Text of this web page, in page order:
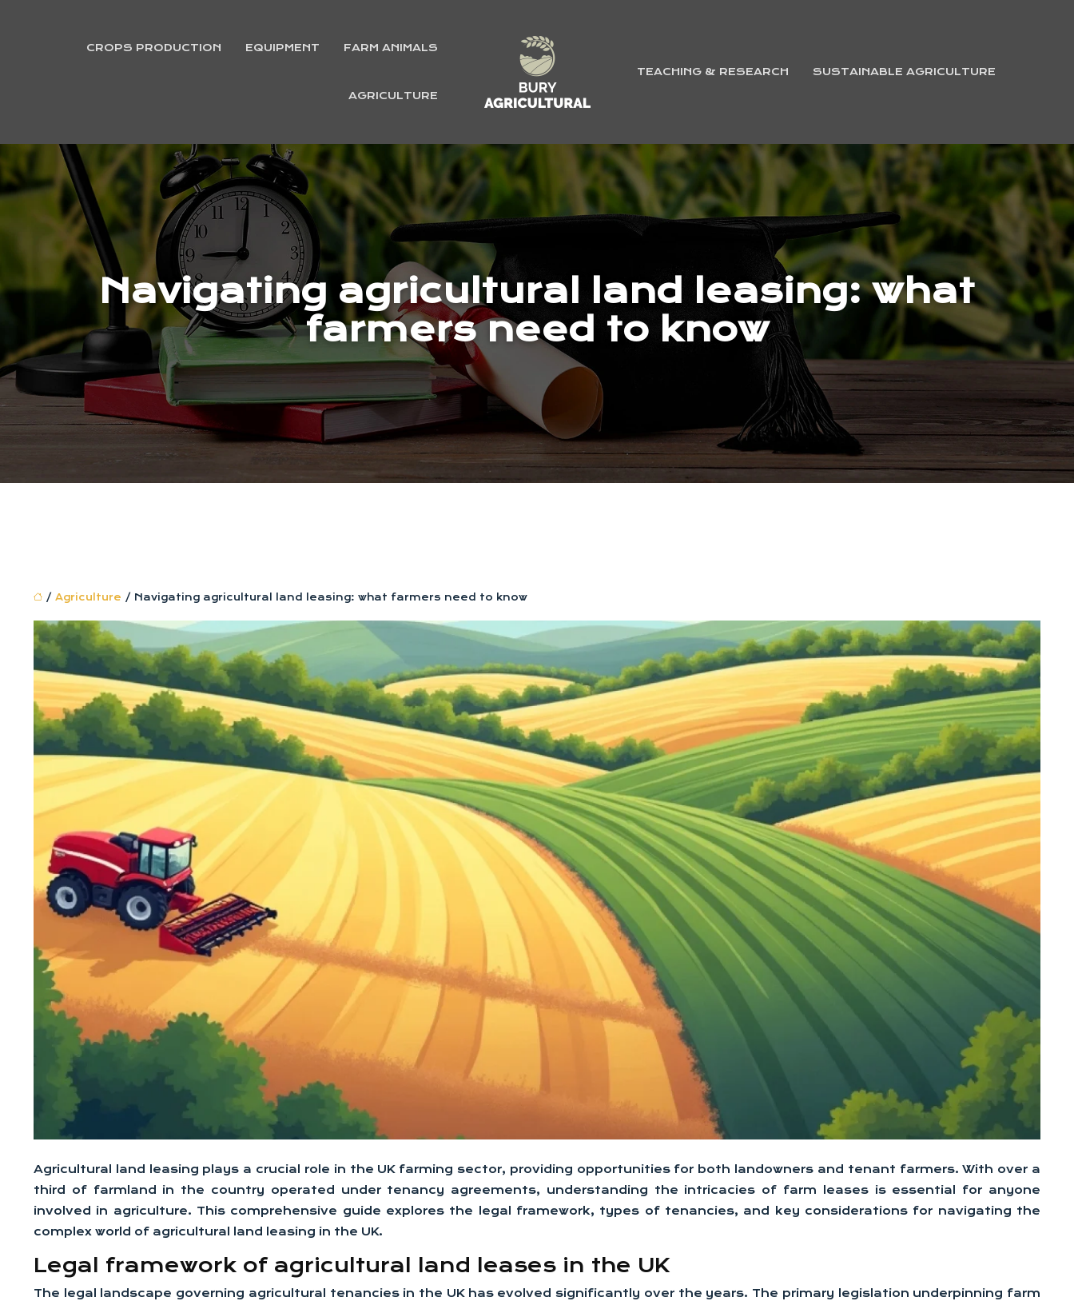
FARM ANIMALS
EQUIPMENT
CROPS PRODUCTION
AGRICULTURE
TEACHING & RESEARCH SUSTAINABLE AGRICULTURE
Navigating agricultural land leasing: what
farmers need to know
/ Agriculture / Navigating agricultural land leasing: what farmers need to know
Agricultural land leasing plays a crucial role in the UK farming sector, providing opportunities for both landowners and tenant farmers. With over a
third of farmland in the country operated under tenancy agreements, understanding the intricacies of farm leases is essential for anyone
involved in agriculture. This comprehensive guide explores the legal framework, types of tenancies, and key considerations for navigating the
complex world of agricultural land leasing in the UK.
Legal framework of agricultural land leases in the UK
The legal landscape governing agricultural tenancies in the UK has evolved significantly over the years. The primary legislation underpinning farm